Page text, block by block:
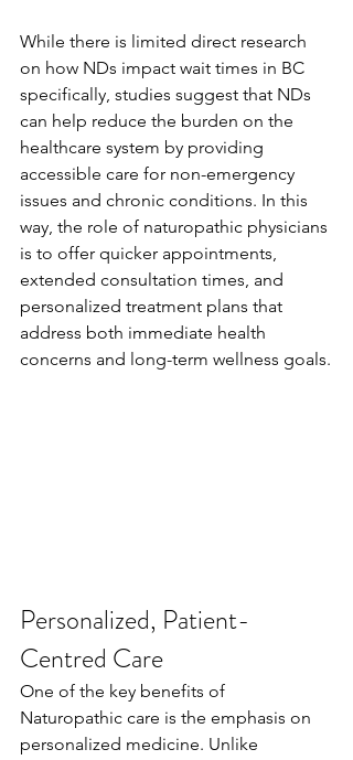
While there is limited direct research
on how NDs impact wait times in BC
specifically, studies suggest that NDs
can help reduce the burden on the
healthcare system by providing
accessible care for non-emergency
issues and chronic conditions. In this
way, the role of naturopathic physicians
is to offer quicker appointments,
extended consultation times, and
personalized treatment plans that
address both immediate health
concerns and long-term wellness goals.
Personalized, Patient-
Centred Care
One of the key benefits of
Naturopathic care is the emphasis on
personalized medicine. Unlike